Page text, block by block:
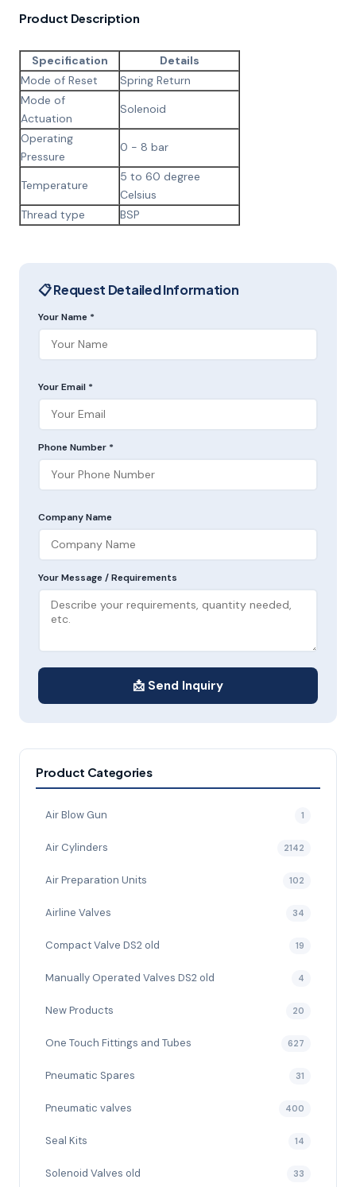
Product Description
Specification
Details
Mode of Reset
Spring Return
Mode of
Actuation
Solenoid
Operating
Pressure
0 - 8 bar
Temperature
5 to 60 degree
Celsius
Thread type
BSP
📋 Request Detailed Information
Your Name *
Your Email *
Phone Number *
Company Name
Your Message / Requirements
📩 Send Inquiry
Product Categories
Air Blow Gun 1
Air Cylinders 2142
Air Preparation Units 102
Airline Valves 34
Compact Valve DS2 old 19
Manually Operated Valves DS2 old 4
New Products 20
One Touch Fittings and Tubes 627
Pneumatic Spares 31
Pneumatic valves 400
Seal Kits 14
Solenoid Valves old 33